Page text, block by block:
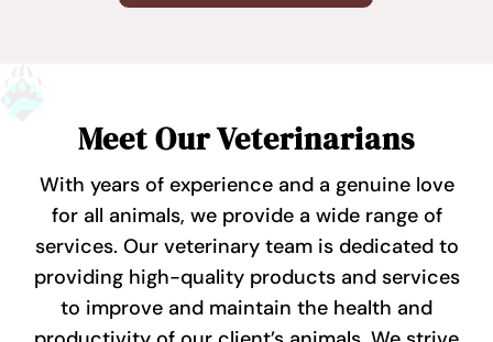
Meet Our Veterinarians
With years of experience and a genuine love
for all animals, we provide a wide range of
services. Our veterinary team is dedicated to
providing high-quality products and services
to improve and maintain the health and